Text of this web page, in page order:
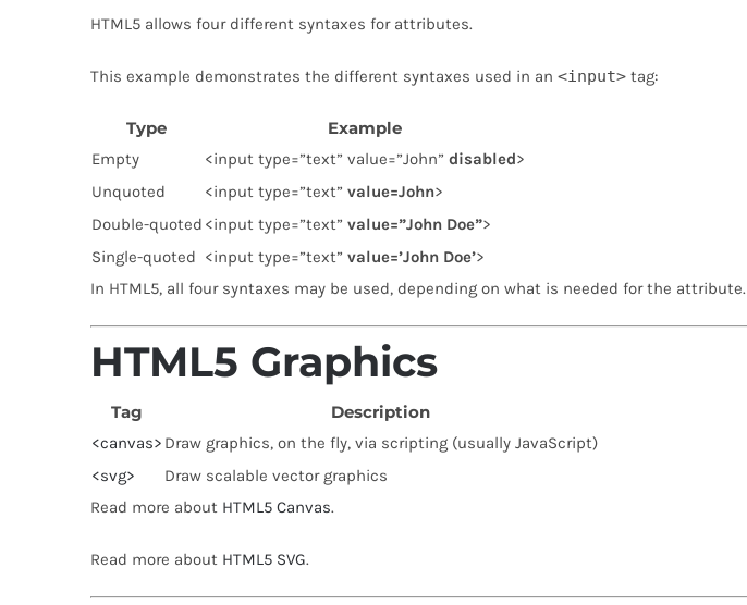
HTML5 allows four different syntaxes for attributes.
This example demonstrates the different syntaxes used in an <input>tag:
Type Example
Empty <input type=”text” value=”John” disabled>
Unquoted
<input type=”text” value=John>
Double-quoted <input type=”text” value=”John Doe”>
Single-quoted <input type=”text” value=’John Doe’>
In HTML5, all four syntaxes may be used, depending on what is needed for the attribute.
HTML5 Graphics
Tag Description
<canvas> Draw graphics, on the fly, via scripting (usually JavaScript)
<svg>
Draw scalable vector graphics
Read more about HTML5 Canvas.
Read more about HTML5 SVG.